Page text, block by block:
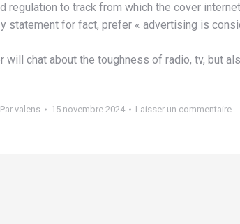
to track from which the cover
statement for fact, prefer « advertising is
chat about the toughness of radio, tv, but
Par valens 15 novembre 2024 Laisser un commentaire